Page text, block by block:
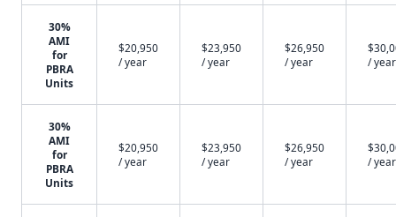
30%
AMI
for
PBRA
Units
$20,950
/ year
$23,950
/ year
$26,950
/ year
/ year
30%
AMI
for
PBRA
Units
$20,950
/ year
$23,950
/ year
$26,950
/ year
/ year